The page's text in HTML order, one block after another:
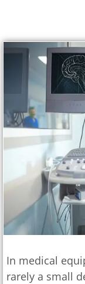
In medical
rarely a small